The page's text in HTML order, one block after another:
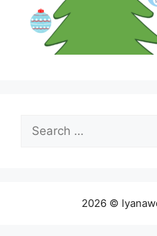
Search
for:
2026 ©